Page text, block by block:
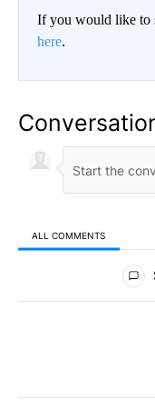
If you would like to
here.
ALL COMMENTS
All Comments